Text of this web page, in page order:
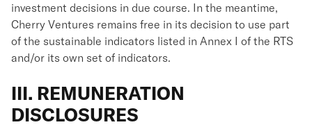
investment decisions in due course. In the meantime,
Cherry Ventures remains free in its decision to use part
of the sustainable indicators listed in Annex I of the RTS
and/or its own set of indicators.
III. REMUNERATION
DISCLOSURES